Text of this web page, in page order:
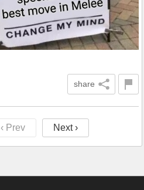
share
‹ Prev Next ›